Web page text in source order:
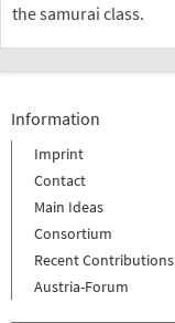
the samurai class.
Information
Imprint
Contact
Main Ideas
Consortium
Recent Contributions
Austria-Forum